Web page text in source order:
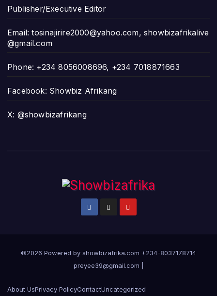
Publisher/Executive Editor
Email:tosinajirire2000@yahoo.com,showbizafrikalive
@gmail.com
Phone: +234 8056008696, +234 7018871663
Facebook: Showbiz Afrikang
X: @showbizafrikang
©2026 Powered by showbizafrika.com +234-8037178714
preyee39@gmail.com
About UsPrivacy PolicyContactUncategorized